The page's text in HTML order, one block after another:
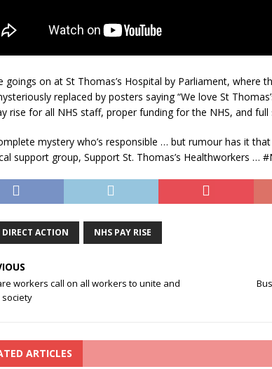
goings on at St Thomas’s Hospital by Parliament, where
replaced by posters saying “We love St
rise for all NHS staff, proper funding for the NHS, and
mystery who’s responsible … but rumour has it
support group, Support St. Thomas’s Healthworkers …
DIRECT ACTION NHS PAY RISE
workers call on all workers to unite and
ARTICLES